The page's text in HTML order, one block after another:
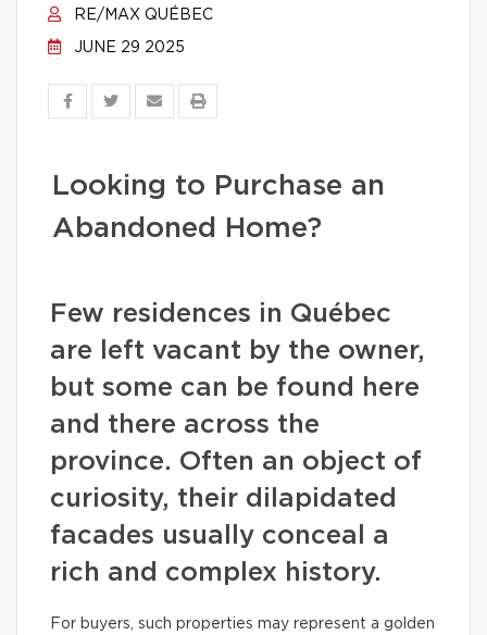
RE/MAX QUÉBEC
JUNE 29 2025
Looking to Purchase an
Abandoned Home?
Few residences in Québec
are left vacant by the owner,
but some can be found here
and there across the
province. Often an object of
curiosity, their dilapidated
facades usually conceal a
rich and complex history.
For buyers, such properties may represent a golden